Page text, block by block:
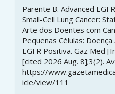
Article
Details
Parente B. Advanced
Small-Cell Lung Cancer:
Arte dos Doentes com
Pequenas Células:
EGFR Positiva. Gaz Med
[cited 2026 Aug. 8];3(2).
https://
icle/view/111